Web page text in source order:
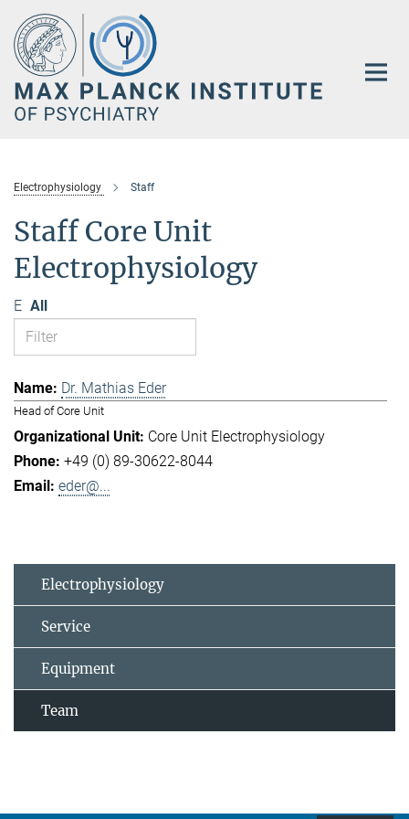
Main-
Content
Electrophysiology Staff
Staff Core Unit
Electrophysiology
E All
Dr. Mathias Eder
Head of Core Unit
Core Unit Electrophysiology
+49 (0) 89-30622-8044
eder@...
Electrophysiology
Service
Equipment
Team